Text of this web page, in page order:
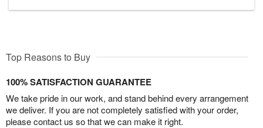
Top Reasons to Buy
100% SATISFACTION GUARANTEE
We take pride in our work, and stand behind every arrangement
we deliver. If you are not completely satisfied with your order,
please contact us so that we can make it right.